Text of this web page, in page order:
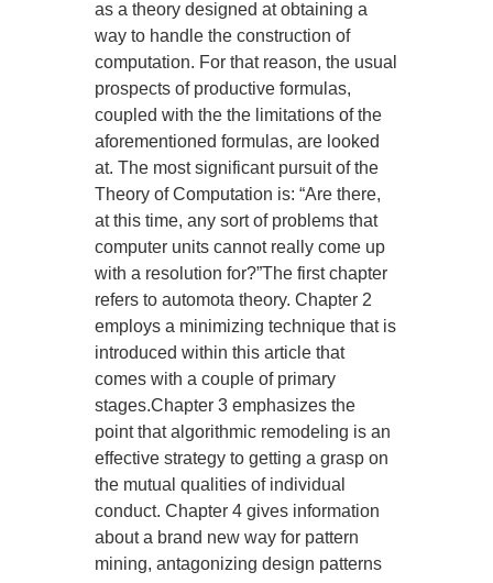
as a theory designed at obtaining a
way to handle the construction of
computation. For that reason, the usual
prospects of productive formulas,
coupled with the the limitations of the
aforementioned formulas, are looked
at. The most significant pursuit of the
Theory of Computation is: “Are there,
at this time, any sort of problems that
computer units cannot really come up
with a resolution for?”The first chapter
refers to automota theory. Chapter 2
employs a minimizing technique that is
introduced within this article that
comes with a couple of primary
stages.Chapter 3 emphasizes the
point that algorithmic remodeling is an
effective strategy to getting a grasp on
the mutual qualities of individual
conduct. Chapter 4 gives information
about a brand new way for pattern
mining, antagonizing design patterns